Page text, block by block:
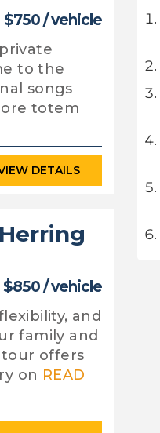
$750 / vehicle
to the
songs
totem
DETAILS
$850 / vehicle
and
family and
tour offers
on READ